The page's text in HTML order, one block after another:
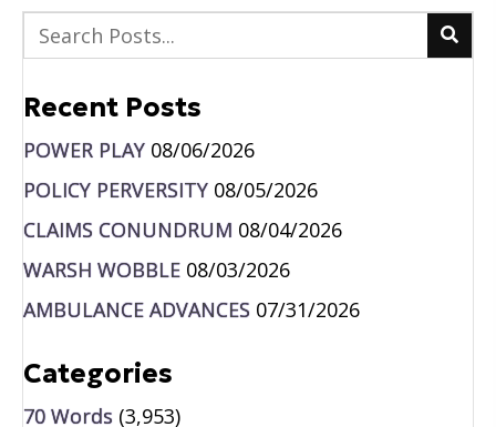
Recent Posts
POWER PLAY 08/06/2026
POLICY PERVERSITY 08/05/2026
CLAIMS CONUNDRUM 08/04/2026
WARSH WOBBLE 08/03/2026
AMBULANCE ADVANCES 07/31/2026
Categories
70 Words (3,953)